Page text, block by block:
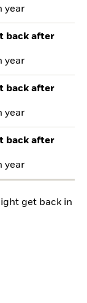
year
back after
year
back after
year
back after
year
get back in